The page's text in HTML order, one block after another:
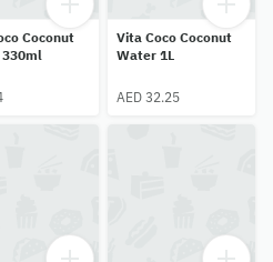
Coconut
Vita Coco Coconut
Water 1L
AED 32.25